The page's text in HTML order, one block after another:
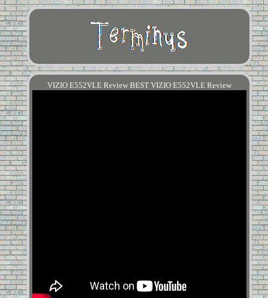
VIZIO E552VLE Review BEST VIZIO E552VLE Review